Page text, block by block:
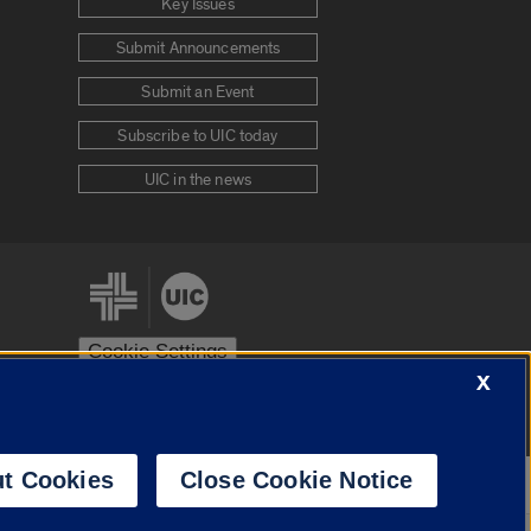
Key Issues
Submit Announcements
Submit an Event
Subscribe to UIC today
UIC in the news
Cookie Settings
X
Cookies Close Cookie Notice